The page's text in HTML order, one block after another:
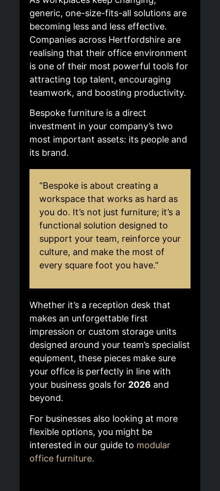
generic, one-size-fits-all solutions are
becoming less and less effective.
Companies across Hertfordshire are
realising that their office environment
is one of their most powerful tools for
attracting top talent, encouraging
teamwork, and boosting productivity.
Bespoke furniture is a direct
investment in your company’s two
most important assets: its people and
its brand.
“Bespoke is about creating a
workspace that works as hard as
you do. It’s not just furniture; it’s a
functional solution designed to
support your team, reinforce your
culture, and make the most of
every square foot you have.”
Whether it’s a reception desk that
makes an unforgettable first
impression or custom storage units
designed around your team’s specialist
equipment, these pieces make sure
your office is perfectly in line with
your business goals for 2026 and
beyond.
For businesses also looking at more
flexible options, you might be
interested in our guide to modular
office furniture.